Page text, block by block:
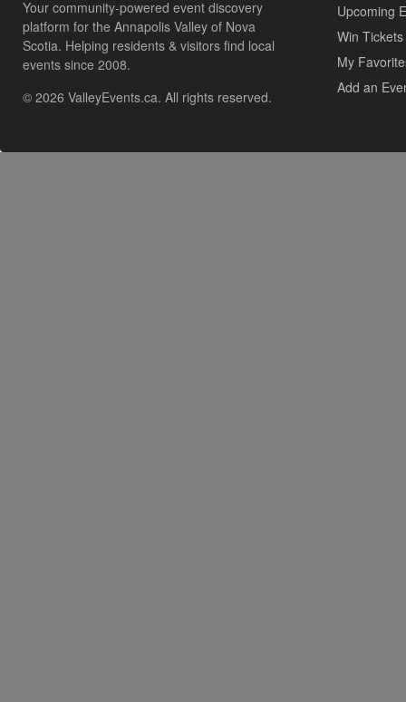
Your community-powered event discovery
platform for the Annapolis Valley of Nova
Scotia. Helping residents & visitors find local
events since 2008.
© 2026 ValleyEvents.ca. All rights reserved.
Upcoming
Win Tickets
My
Add an